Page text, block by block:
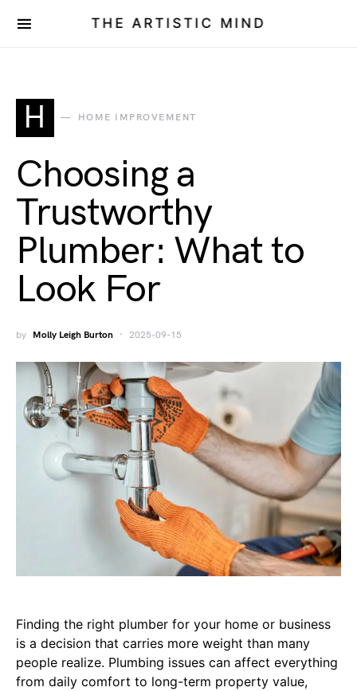
THE ARTISTIC MIND
H HOME IMPROVEMENT
Choosing a
Trustworthy
Plumber: What to
Look For
by Molly Leigh Burton 2025-09-15
Finding the right plumber for your home or business
is a decision that carries more weight than many
people realize. Plumbing issues can affect everything
from daily comfort to long-term property value,